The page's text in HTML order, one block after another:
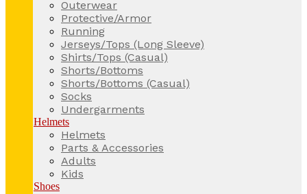
Outerwear
Protective/Armor
Running
Jerseys/Tops (Long Sleeve)
Shirts/Tops (Casual)
Shorts/Bottoms
Shorts/Bottoms (Casual)
Socks
Undergarments
Helmets
Helmets
Parts & Accessories
Adults
Kids
Shoes